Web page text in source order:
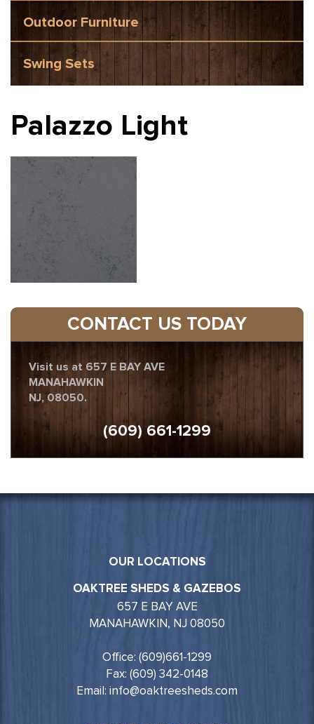
Outdoor Furniture
Swing Sets
Palazzo Light
CONTACT US TODAY
Visit us at 657 E BAY AVE
MANAHAWKIN
NJ, 08050.
(609) 661-1299
OUR LOCATIONS
OAKTREE SHEDS & GAZEBOS
657 E BAY AVE
MANAHAWKIN, NJ 08050
Office: (609)661-1299
Fax: (609) 342-0148
Email: info@oaktreesheds.com